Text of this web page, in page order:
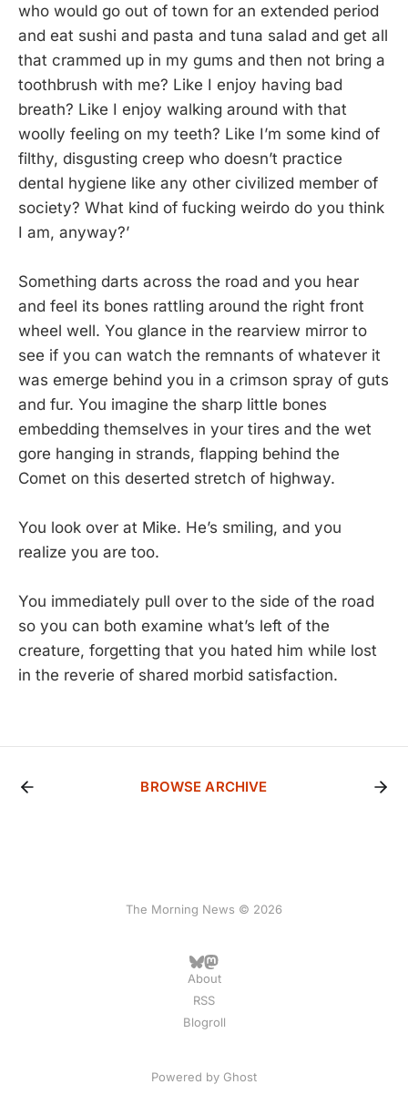
who would go out of town for an extended period
and eat sushi and pasta and tuna salad and get all
that crammed up in my gums and then not bring a
toothbrush with me? Like I enjoy having bad
breath? Like I enjoy walking around with that
woolly feeling on my teeth? Like I’m some kind of
filthy, disgusting creep who doesn’t practice
dental hygiene like any other civilized member of
society? What kind of fucking weirdo do you think
I am, anyway?’
Something darts across the road and you hear
and feel its bones rattling around the right front
wheel well. You glance in the rearview mirror to
see if you can watch the remnants of whatever it
was emerge behind you in a crimson spray of guts
and fur. You imagine the sharp little bones
embedding themselves in your tires and the wet
gore hanging in strands, flapping behind the
Comet on this deserted stretch of highway.
You look over at Mike. He’s smiling, and you
realize you are too.
You immediately pull over to the side of the road
so you can both examine what’s left of the
creature, forgetting that you hated him while lost
in the reverie of shared morbid satisfaction.
BROWSE ARCHIVE
The Morning News © 2026
About
RSS
Blogroll
Powered by Ghost